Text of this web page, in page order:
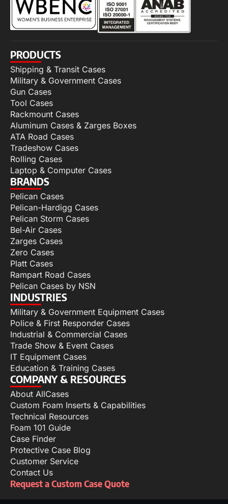
PRODUCTS
Shipping & Transit Cases
Military & Government Cases
Gun Cases
Tool Cases
Rackmount Cases
Aluminum Cases & Zarges Boxes
ATA Road Cases
Tradeshow Cases
Rolling Cases
Laptop & Computer Cases
BRANDS
Pelican Cases
Pelican-Hardigg Cases
Pelican Storm Cases
Bel-Air Cases
Zarges Cases
Zero Cases
Platt Cases
Rampart Road Cases
Pelican Cases by NSN
INDUSTRIES
Military & Government Equipment Cases
Police & First Responder Cases
Industrial & Commercial Cases
Trade Show & Event Cases
IT Equipment Cases
Education & Training Cases
COMPANY & RESOURCES
About AllCases
Custom Foam Inserts & Capabilities
Technical Resources
Foam 101 Guide
Case Finder
Protective Case Blog
Customer Service
Contact Us
Request a Custom Case Quote